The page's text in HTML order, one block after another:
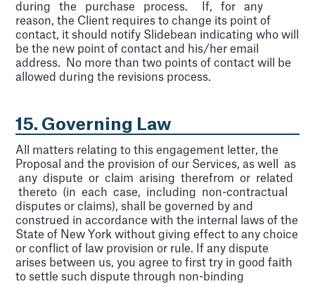
during the purchase process. If, for any
reason, the Client requires to change its point of
contact, it should notify Slidebean indicating who will
be the new point of contact and his/her email
address. No more than two points of contact will be
allowed during the revisions process.
15. Governing Law
All matters relating to this engagement letter, the
Proposal and the provision of our Services, as well as
any dispute or claim arising therefrom or related
thereto (in each case, including non-contractual
disputes or claims), shall be governed by and
construed in accordance with the internal laws of the
State of New York without giving effect to any choice
or conflict of law provision or rule. If any dispute
arises between us, you agree to first try in good faith
to settle such dispute through non-binding